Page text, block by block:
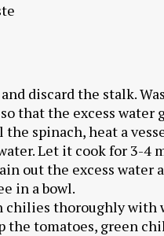
discard the stalk.
that the excess
the spinach, heat a
Let it cook for 3-4
out the excess water
in a bowl.
chilies thoroughly with
the tomatoes, green